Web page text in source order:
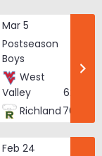
Mar 5
Postseason
Boys
West
Valley
62
Richland 76
Feb 24